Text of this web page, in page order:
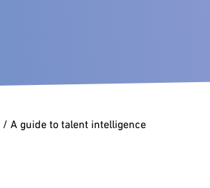
Executive Search
Talent Intelligence
/ A guide to talent intelligence